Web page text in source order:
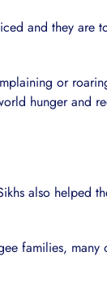
and they
or
hunger and
also helped
families,